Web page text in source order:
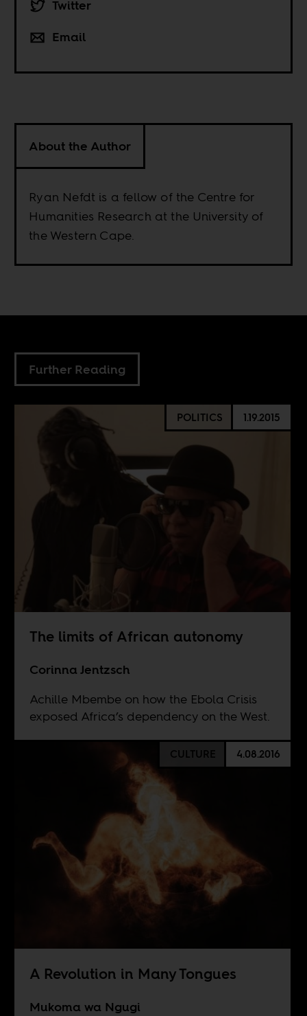
Twitter
Email
About the Author
Ryan Nefdt is a fellow of the Centre for
Humanities Research at the University of
the Western Cape.
Further Reading
POLITICS 1.19.2015
The limits of African autonomy
Corinna Jentzsch
Achille Mbembe on how the Ebola Crisis
exposed Africa’s dependency on the West.
CULTURE 4.08.2016
A Revolution in Many Tongues
Mukoma wa Ngugi